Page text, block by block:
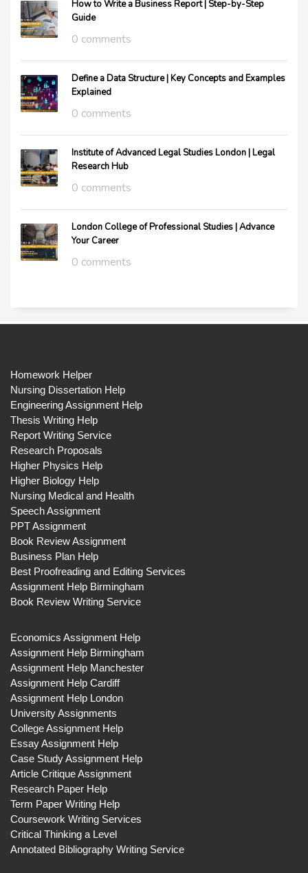
How to Write a Business Report | Step-by-Step
Guide
0 comments
Define a Data Structure | Key Concepts and Examples
Explained
0 comments
Institute of Advanced Legal Studies London | Legal
Research Hub
0 comments
London College of Professional Studies | Advance
Your Career
0 comments
Homework Helper
Nursing Dissertation Help
Engineering Assignment Help
Thesis Writing Help
Report Writing Service
Research Proposals
Higher Physics Help
Higher Biology Help
Nursing Medical and Health
Speech Assignment
PPT Assignment
Book Review Assignment
Business Plan Help
Best Proofreading and Editing Services
Assignment Help Birmingham
Book Review Writing Service
Economics Assignment Help
Assignment Help Birmingham
Assignment Help Manchester
Assignment Help Cardiff
Assignment Help London
University Assignments
College Assignment Help
Essay Assignment Help
Case Study Assignment Help
Article Critique Assignment
Research Paper Help
Term Paper Writing Help
Coursework Writing Services
Critical Thinking a Level
Annotated Bibliography Writing Service